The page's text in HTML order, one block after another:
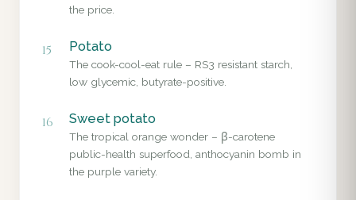
the price.
15 Potato
The cook-cool-eat rule – RS3 resistant starch,
low glycemic, butyrate-positive.
16 Sweet potato
The tropical orange wonder – β-carotene
public-health superfood, anthocyanin bomb in
the purple variety.